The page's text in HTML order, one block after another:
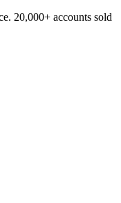
20,000+ accounts sold